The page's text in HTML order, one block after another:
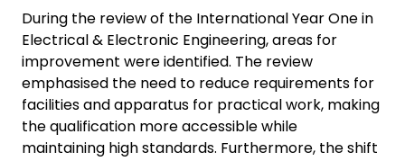
During the review of the International Year One in
Electrical & Electronic Engineering, areas for
improvement were identified. The review
emphasised the need to reduce requirements for
facilities and apparatus for practical work, making
the qualification more accessible while
maintaining high standards. Furthermore, the shift